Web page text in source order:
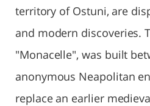
territory of Ostuni, are
and modern discoveries.
"Monacelle", was built
anonymous Neapolitan
replace an earlier